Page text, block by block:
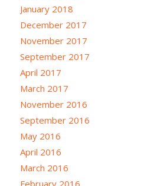
January 2018
December 2017
November 2017
September 2017
April 2017
March 2017
November 2016
September 2016
May 2016
April 2016
March 2016